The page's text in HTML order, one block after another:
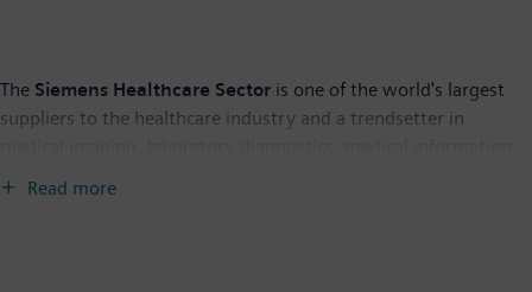
The Siemens Healthcare Sector is one of the world's largest
suppliers to the healthcare industry and a trendsetter in
Read more